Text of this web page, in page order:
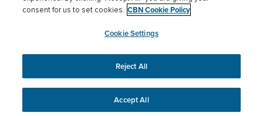
Terms of use Privacy Policy
Donor Privacy
Cookies Settings
myCBN
This website uses cookies to ensure you get the best
experience on our website.More info.
consent for us to set cookies. CBN Cookie Policy
Cookie Settings
Reject All
Accept All